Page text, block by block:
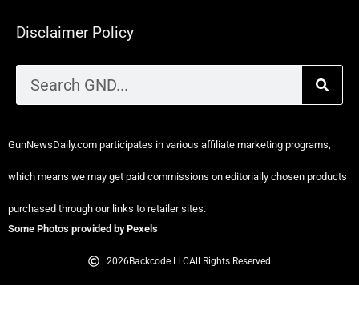
Disclaimer Policy
GunNewsDaily.com participates in various affiliate marketing programs,
which means we may get paid commissions on editorially chosen products
purchased through our links to retailer sites.
Some Photos provided by Pexels
2026Backcode LLCAll Rights Reserved